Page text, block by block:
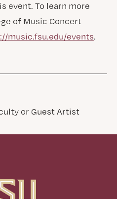
event. To learn more
of Music Concert
music.fsu.edu/events.
or Guest Artist